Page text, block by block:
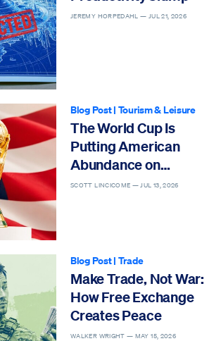
JEREMY HORPEDAHL — JUL 21, 2026
Blog Post| Tourism & Leisure
The World Cup Is
Putting American
Abundance on
Display
SCOTT LINCICOME — JUL 13, 2026
Blog Post| Trade
Make Trade, Not War:
How Free Exchange
Creates Peace
WALKER WRIGHT — MAY 15, 2026